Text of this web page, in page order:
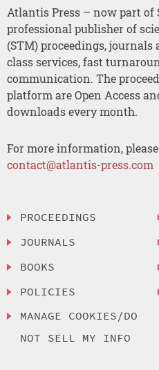
Atlantis Press – now part of
professional publisher of
(STM) proceedings,
class services, fast
communication. The
platform are Open Access
downloads every month.
For more information,
contact@atlantis-press.com
PROCEEDINGS
JOURNALS
BOOKS
POLICIES
MANAGE COOKIES/DO
NOT SELL MY INFO